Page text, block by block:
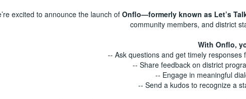
excited to announce the launch of Onflo—formerly known as Let’s
community members, and district
With Onflo,
-- Ask questions and get timely
-- Share feedback on district
-- Engage in meaningful
-- Send a kudos to recognize a